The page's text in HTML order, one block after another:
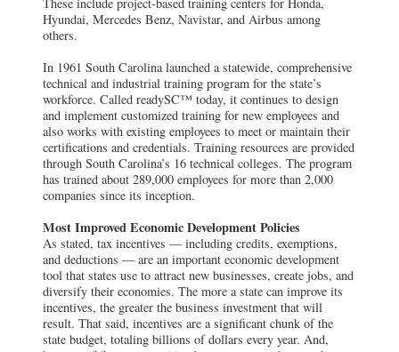
Hyundai, Mercedes Benz, Navistar, and Airbus among
others.
In 1961 South Carolina launched a statewide, comprehensive
technical and industrial training program for the state’s
workforce. Called readySC™ today, it continues to design
and implement customized training for new employees and
also works with existing employees to meet or maintain their
certifications and credentials. Training resources are provided
through South Carolina’s 16 technical colleges. The program
has trained about 289,000 employees for more than 2,000
companies since its inception.
Most Improved Economic Development Policies
As stated, tax incentives — including credits, exemptions,
and deductions — are an important economic development
tool that states use to attract new businesses, create jobs, and
diversify their economies. The more a state can improve its
incentives, the greater the business investment that will
result. That said, incentives are a significant chunk of the
state budget, totaling billions of dollars every year. And,